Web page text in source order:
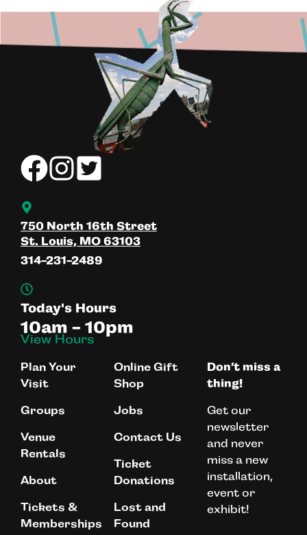
Today's Hours
10am - 10pm
View Hours
750 North 16th Street
St. Louis, MO 63103
314-231-2489
Plan Your
Visit
Groups
Venue
Rentals
About
Tickets &
Memberships
Online Gift
Shop
Jobs
Contact Us
Ticket
Donations
Lost and
Found
Don’t miss a
thing!
Get our
newsletter
and never
miss a new
installation,
event or
exhibit!